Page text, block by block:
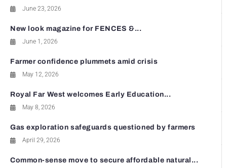
June 23, 2026
New look magazine for FENCES &...
June 1, 2026
Farmer confidence plummets amid crisis
May 12, 2026
Royal Far West welcomes Early Education...
May 8, 2026
Gas exploration safeguards questioned by farmers
April 29, 2026
Common-sense move to secure affordable natural...